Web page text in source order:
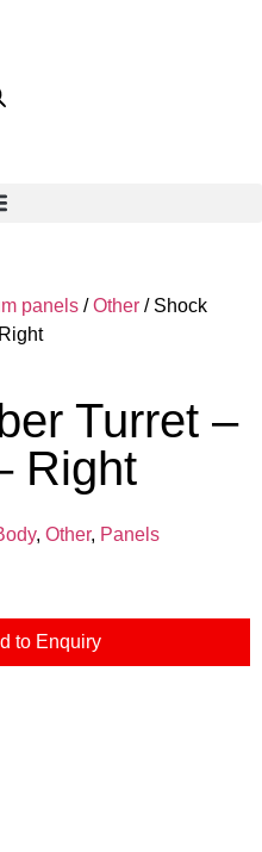
panels /Other / Shock
Turret –
Right
, Other, Panels
to Enquiry